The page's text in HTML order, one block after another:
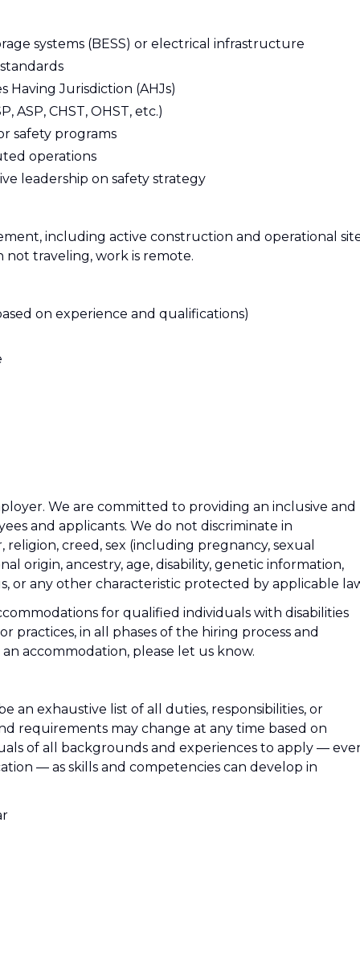
systems (BESS) or electrical infrastructure
Jurisdiction (AHJs)
ASP, CHST, OHST, etc.)
safety programs
operations
leadership on safety strategy
including active construction and operational
not traveling, work is remote.
on experience and qualifications)
We are committed to providing an inclusive and
and applicants. We do not discriminate in
creed, sex (including pregnancy, sexual
origin, ancestry, age, disability, genetic information,
or any other characteristic protected by applicable
for qualified individuals with disabilities
practices, in all phases of the hiring process and
accommodation, please let us know.
an exhaustive list of all duties, responsibilities, or
requirements may change at any time based on
of all backgrounds and experiences to apply —
— as skills and competencies can develop in